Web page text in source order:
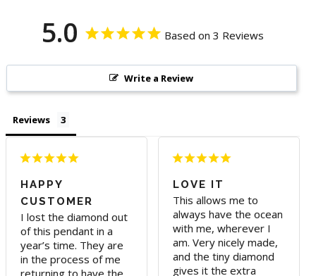
5.0 Based on 3 Reviews
Write a Review
Reviews
HAPPY
CUSTOMER
I lost the diamond out
of this pendant in a
year’s time. They are
in the process of me
LOVE IT
This allows me to
always have the ocean
with me, wherever I
am. Very nicely made,
and the tiny diamond
gives it the extra